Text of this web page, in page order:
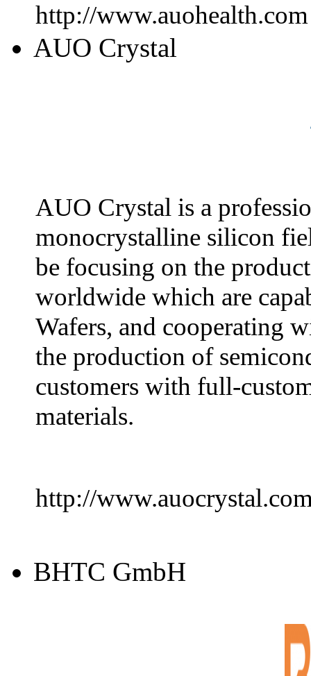
http://www.auohealth.com
AUO Crystal
AUO Crystal is a
monocrystalline silicon
be focusing on the
worldwide which are
Wafers, and cooperating
the production of
customers with full-
materials.
http://
BHTC GmbH